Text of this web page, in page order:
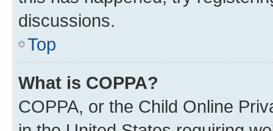
discussions.
Top
What is COPPA?
COPPA, or the Child Online